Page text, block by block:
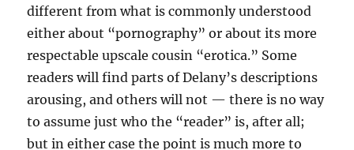
different from what is commonly understood
either about “pornography” or about its more
respectable upscale cousin “erotica.” Some
readers will find parts of Delany’s descriptions
arousing, and others will not — there is no way
to assume just who the “reader” is, after all;
but in either case the point is much more to